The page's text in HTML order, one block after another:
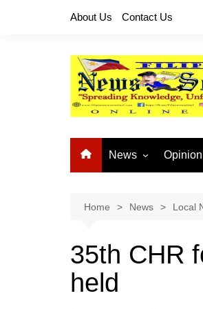
About Us Contact Us
News
National News
Provincial News
Opinion
Buhay
Home News Local
35th CHR
held